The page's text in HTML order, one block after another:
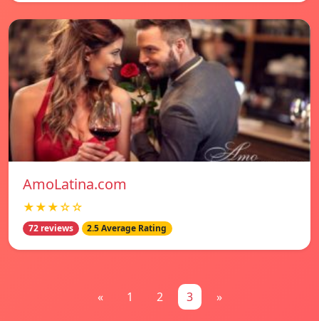
AmoLatina.com
★★★☆☆
72 reviews 2.5 Average Rating
« 1 2 3 »